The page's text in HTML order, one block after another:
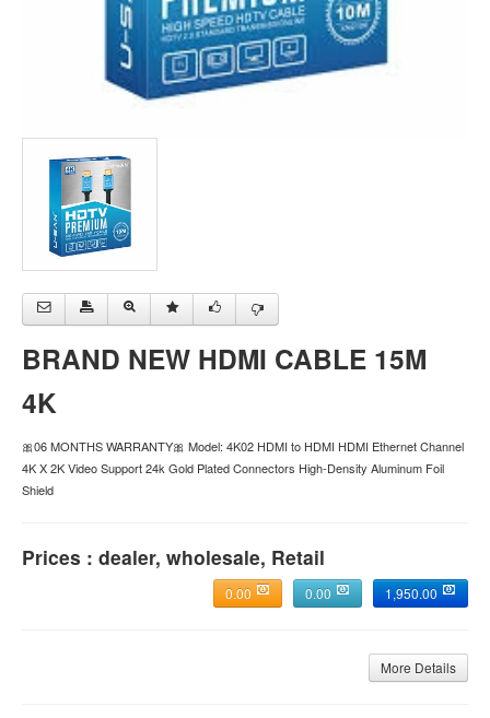
BRAND NEW HDMI CABLE 15M
4K
🎀06 MONTHS WARRANTY🎀 Model: 4K02 HDMI to HDMI HDMI Ethernet Channel
4K X 2K Video Support 24k Gold Plated Connectors High-Density Aluminum Foil
Shield
Prices : dealer, wholesale, Retail
1,950.00
0.00
0.00
More Details